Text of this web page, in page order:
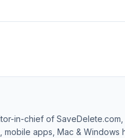
in-chief of
apps, Mac & Windows